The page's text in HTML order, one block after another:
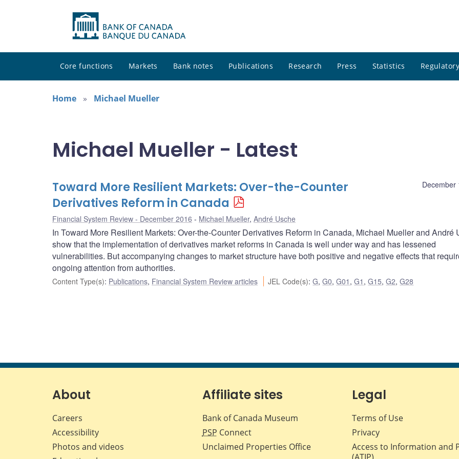
Core functions Markets Bank notes Publications Research Press Statistics
Home
Michael Mueller
Michael Mueller - Latest
December
Toward More Resilient Markets: Over-the-Counter
Derivatives Reform in Canada
Financial System Review - December 2016 Michael Mueller, André Usche
In Toward More Resilient Markets: Over-the-Counter Derivatives Reform in Canada, Michael Mueller and André
show that the implementation of derivatives market reforms in Canada is well under way and has lessened
vulnerabilities. But accompanying changes to market structure have both positive and negative effects that
ongoing attention from authorities.
Content Type(s): Publications, Financial System Review articles JEL Code(s):G,G0,G01 ,G1 ,G15,G2,G28
About
Careers
Accessibility
Photos and videos
Affiliate sites
Bank of Canada Museum
PSP Connect
Unclaimed Properties Office
Legal
Terms of Use
Privacy
Access to Information and